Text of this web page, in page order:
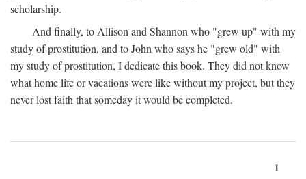
scholarship.
And finally, to Allison and Shannon who "grew up" with my
study of prostitution, and to John who says he "grew old" with
my study of prostitution, I dedicate this book. They did not know
what home life or vacations were like without my project, but they
never lost faith that someday it would be completed.
1